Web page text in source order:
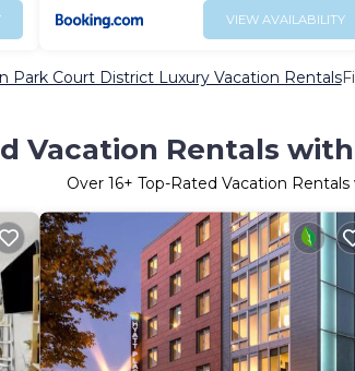
VIEW AVAILABILITY
Park Court District Luxury Vacation Rentals
Vacation Rentals
Over 16+ Top-Rated Vacation